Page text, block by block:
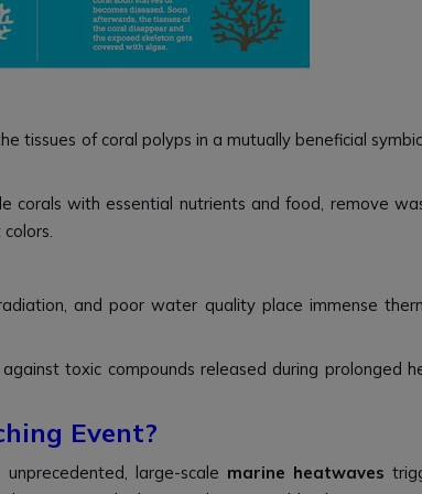
tissues of coral polyps in a mutually beneficial
corals with essential nutrients and food, remove
and poor water quality place immense
toxic compounds released during prolonged
Event?
large-scale marine heatwaves